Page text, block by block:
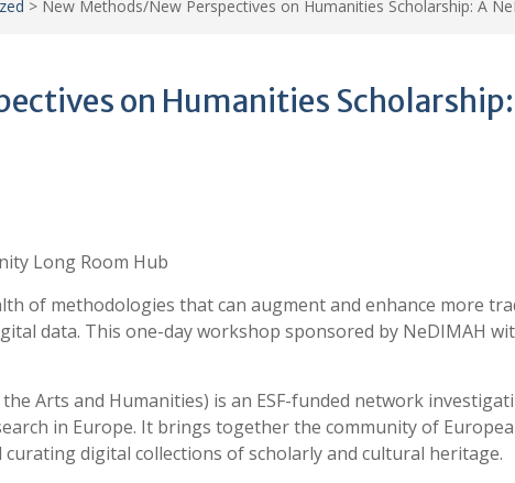
> New Methods/New Perspectives on Humanities Scholarship: A
on Humanities
Long Room Hub
of methodologies that can augment and enhance more
data. This one-day workshop sponsored by NeDIMAH
Arts and Humanities) is an ESF-funded network
in Europe. It brings together the community of
digital collections of scholarly and cultural heritage.